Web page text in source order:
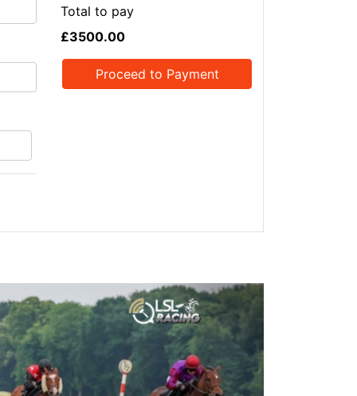
Total to pay
£3500.00
Proceed to Payment